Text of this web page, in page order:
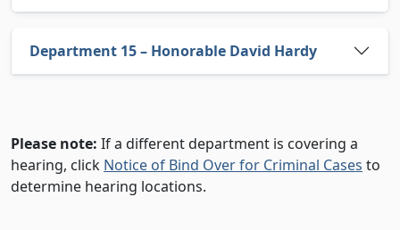
Department 15 – Honorable David Hardy
Notice
Please note: If a different department is covering a
hearing, click Notice of Bind Over for Criminal Cases to
determine hearing locations.